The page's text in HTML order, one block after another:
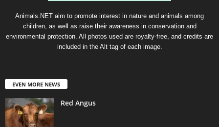
Animals.NET aim to promote interest in nature and animals among
children, as well as raise their awareness in conservation and
environmental protection. All photos used are royalty-free, and credits are
included in the Alt tag of each image.
EVEN MORE NEWS
Red Angus